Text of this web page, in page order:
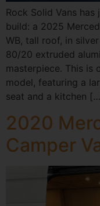
Rock Solid Vans
build: a 2025
WB, tall roof, in
80/20 extruded
masterpiece. This is
model, featuring a
seat and a kitchen
2020
Camper